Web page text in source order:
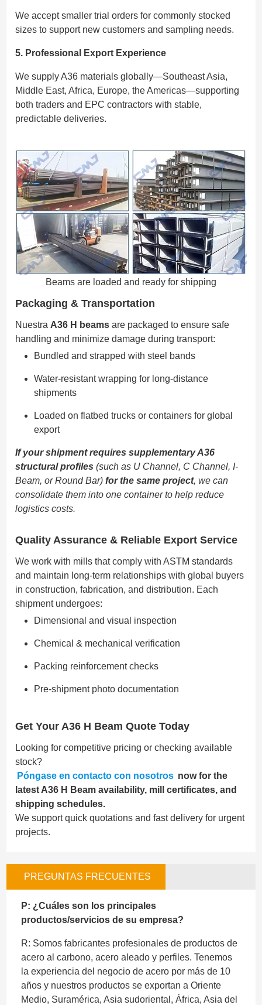
We accept smaller trial orders for commonly stocked
sizes to support new customers and sampling needs.
5. Professional Export Experience
We supply A36 materials globally—Southeast Asia,
Middle East, Africa, Europe, the Americas—supporting
both traders and EPC contractors with stable,
predictable deliveries.
Beams are loaded and ready for shipping
Packaging & Transportation
Nuestra A36 H beams are packaged to ensure safe
handling and minimize damage during transport:
Bundled and strapped with steel bands
Water-resistant wrapping for long-distance
shipments
Loaded on flatbed trucks or containers for global
export
If your shipment requires supplementary A36
structural profiles (such as U Channel, C Channel, I-
Beam, or Round Bar)for the same project, we can
consolidate them into one container to help reduce
logistics costs.
Quality Assurance & Reliable Export Service
We work with mills that comply with ASTM standards
and maintain long-term relationships with global buyers
in construction, fabrication, and distribution. Each
shipment undergoes:
Dimensional and visual inspection
Chemical & mechanical verification
Packing reinforcement checks
Pre-shipment photo documentation
Get Your A36 H Beam Quote Today
Looking for competitive pricing or checking available
stock?
Póngase en contacto con nosotros now for the
latest A36 H Beam availability, mill certificates, and
shipping schedules.
We support quick quotations and fast delivery for urgent
projects.
PREGUNTAS FRECUENTES
P: ¿Cuáles son los principales
productos/servicios de su empresa?
R: Somos fabricantes profesionales de productos de
acero al carbono, acero aleado y perfiles. Tenemos
la experiencia del negocio de acero por más de 10
años y nuestros productos se exportan a Oriente
Medio, Suramérica, Asia sudoriental, África, Asia del